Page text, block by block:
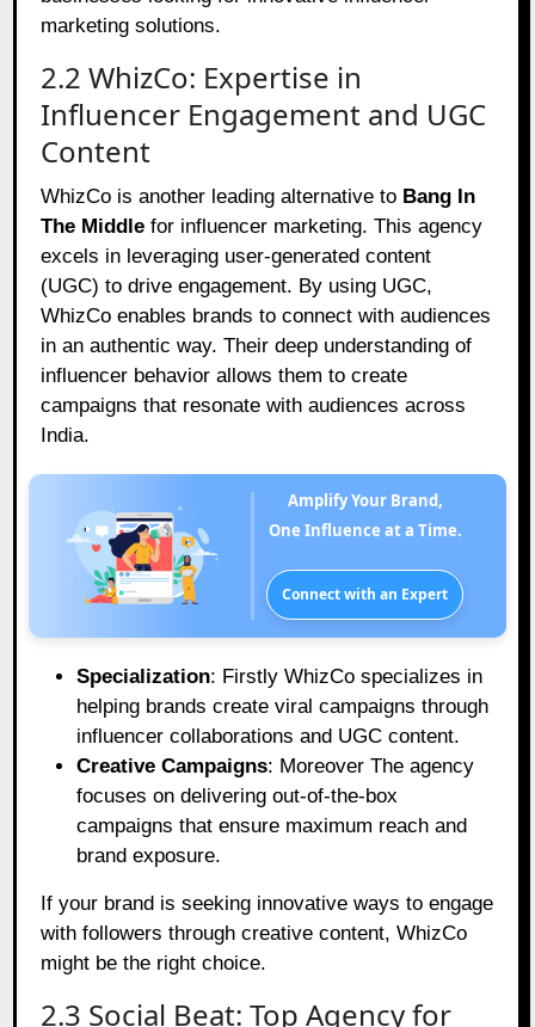
marketing solutions.
2.2 WhizCo: Expertise in
Influencer Engagement and UGC
Content
WhizCo is another leading alternative to Bang In
The Middle for influencer marketing. This agency
excels in leveraging user-generated content
(UGC) to drive engagement. By using UGC,
WhizCo enables brands to connect with audiences
in an authentic way. Their deep understanding of
influencer behavior allows them to create
campaigns that resonate with audiences across
India.
Amplify Your Brand,
One Influence at a Time.
Connect with an Expert
Specialization: Firstly WhizCo specializes in
helping brands create viral campaigns through
influencer collaborations and UGC content.
Creative Campaigns: Moreover The agency
focuses on delivering out-of-the-box
campaigns that ensure maximum reach and
brand exposure.
If your brand is seeking innovative ways to engage
with followers through creative content, WhizCo
might be the right choice.
2.3 Social Beat: Top Agency for